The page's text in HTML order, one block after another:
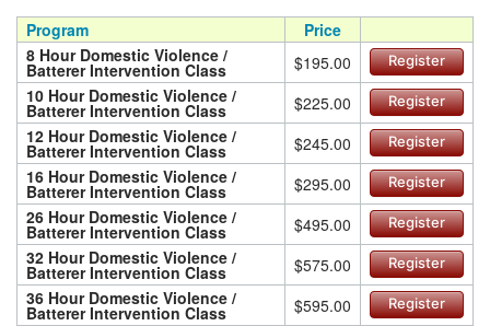
Program
Price
8 Hour Domestic Violence /
Batterer Intervention Class $195.00 Register
10 Hour Domestic Violence /
Batterer Intervention Class $225.00 Register
12 Hour Domestic Violence /
Batterer Intervention Class $245.00 Register
16 Hour Domestic Violence /
Batterer Intervention Class $295.00 Register
26 Hour Domestic Violence /
Batterer Intervention Class $495.00 Register
32 Hour Domestic Violence /
Batterer Intervention Class $575.00 Register
36 Hour Domestic Violence /
Batterer Intervention Class $595.00 Register